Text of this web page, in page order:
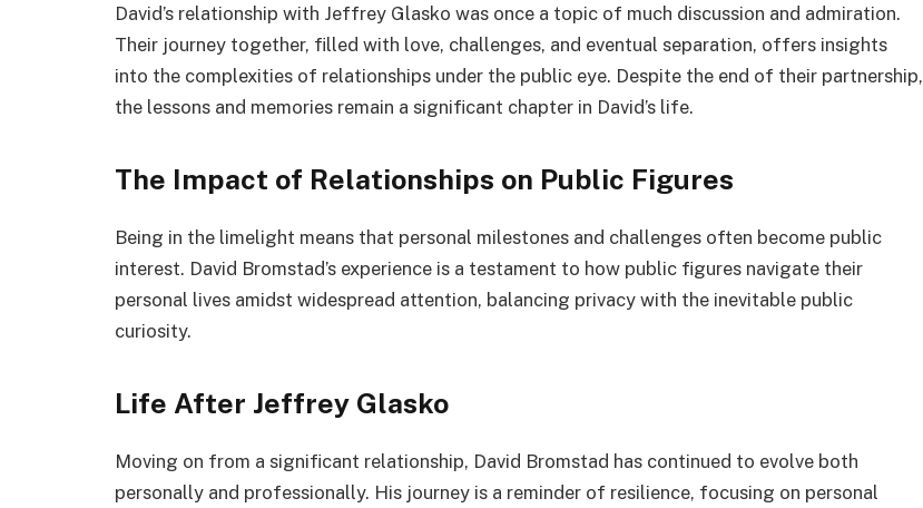
David’s relationship with Jeffrey Glasko was once a topic of much discussion and admiration.
Their journey together, filled with love, challenges, and eventual separation, offers insights
into the complexities of relationships under the public eye. Despite the end of their partnership,
the lessons and memories remain a significant chapter in David’s life.
The Impact of Relationships on Public Figures
Being in the limelight means that personal milestones and challenges often become public
interest. David Bromstad’s experience is a testament to how public figures navigate their
personal lives amidst widespread attention, balancing privacy with the inevitable public
curiosity.
Life After Jeffrey Glasko
Moving on from a significant relationship, David Bromstad has continued to evolve both
personally and professionally. His journey is a reminder of resilience, focusing on personal